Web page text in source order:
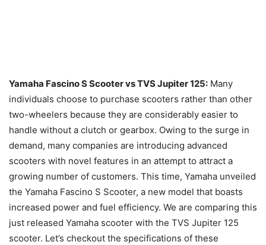
Yamaha Fascino S Scooter vs TVS Jupiter 125: Many
individuals choose to purchase scooters rather than other
two-wheelers because they are considerably easier to
handle without a clutch or gearbox. Owing to the surge in
demand, many companies are introducing advanced
scooters with novel features in an attempt to attract a
growing number of customers. This time, Yamaha unveiled
the Yamaha Fascino S Scooter, a new model that boasts
increased power and fuel efficiency. We are comparing this
just released Yamaha scooter with the TVS Jupiter 125
scooter. Let’s checkout the specifications of these